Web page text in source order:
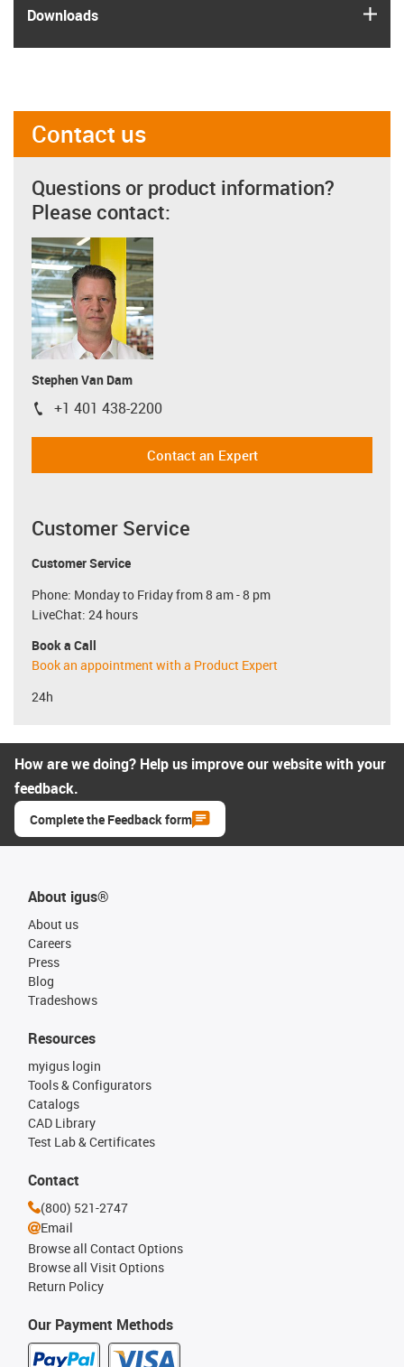
Downloads
Contact us
Questions or product information?
Please contact:
Stephen Van Dam
igus-icon-phone
+1 401 438-2200
Contact an Expert
Customer Service
Customer Service
Phone: Monday to Friday from 8 am - 8 pm
LiveChat: 24 hours
Book a Call
Book an appointment with a Product Expert
24h
How are we doing? Help us improve our website with your
feedback.
Complete the Feedback form
About igus®
About us
Careers
Press
Blog
Tradeshows
Our Payment Methods
Resources
myigus login
Tools & Configurators
Catalogs
CAD Library
Test Lab & Certificates
Contact
(800) 521-2747
Email
Browse all Contact Options
Browse all Visit Options
Return Policy